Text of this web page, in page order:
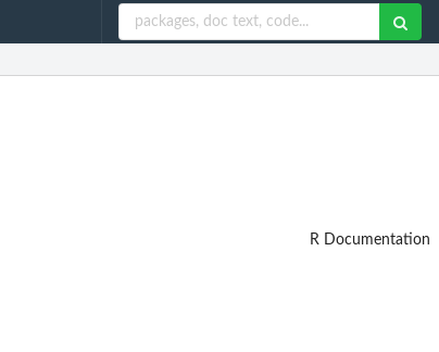
R Documentation